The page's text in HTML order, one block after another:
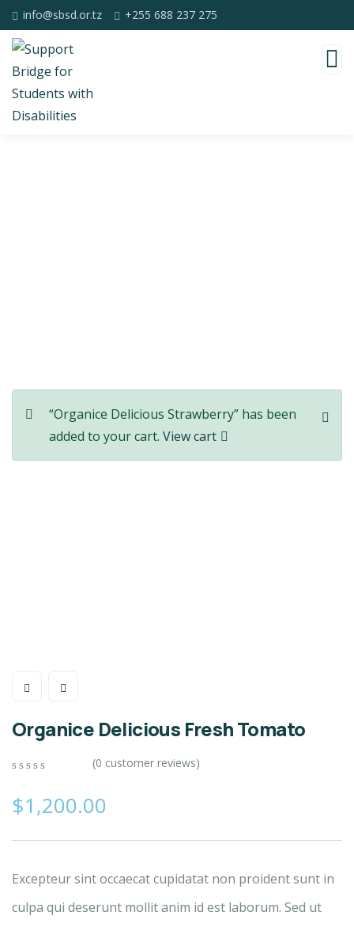
info@sbsd.or.tz +255 688 237 275
“Organice Delicious Strawberry” has been
added to your cart. View cart
Organice Delicious Fresh Tomato
out
of
on
(0 customer reviews)
$1,200.00
Excepteur sint occaecat cupidatat non proident sunt in
culpa qui deserunt mollit anim id est laborum. Sed ut